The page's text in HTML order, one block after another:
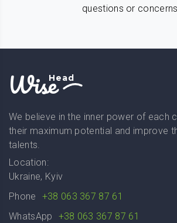
questions or
WiseHead
We believe in the inner power of each
their maximum potential and improve
talents.
Location:
Ukraine, Kyiv
Phone
+38 063 367 87 61
WhatsApp
+38 063 367 87 61